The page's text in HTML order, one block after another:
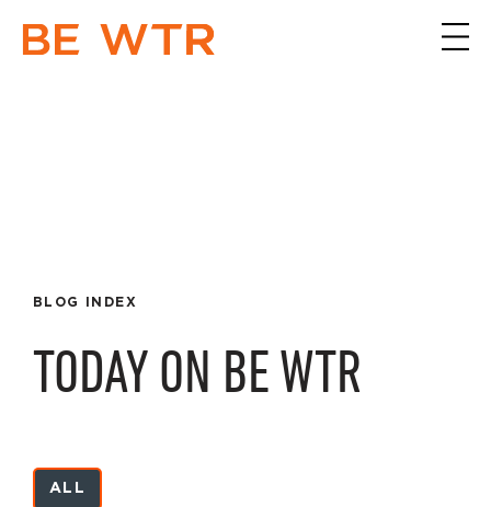
BLOG INDEX
TODAY ON BE WTR
ALL